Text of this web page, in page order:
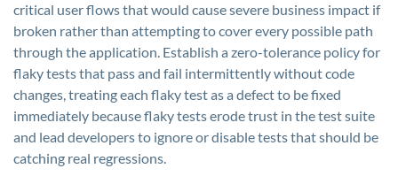
critical user flows that would cause severe business impact if
broken rather than attempting to cover every possible path
through the application. Establish a zero-tolerance policy for
flaky tests that pass and fail intermittently without code
changes, treating each flaky test as a defect to be fixed
immediately because flaky tests erode trust in the test suite
and lead developers to ignore or disable tests that should be
catching real regressions.